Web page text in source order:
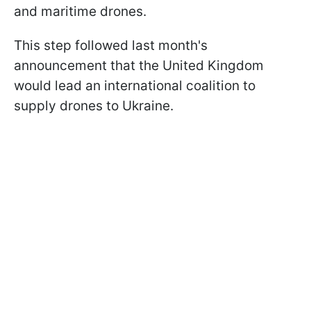
and maritime drones.
This step followed last month's
announcement that the United Kingdom
would lead an international coalition to
supply drones to Ukraine.